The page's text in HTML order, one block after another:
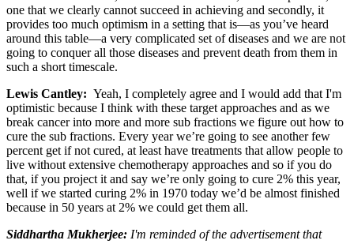
one that we clearly cannot succeed in achieving and secondly, it
provides too much optimism in a setting that is—as you’ve heard
around this table—a very complicated set of diseases and we are not
going to conquer all those diseases and prevent death from them in
such a short timescale.
Lewis Cantley: Yeah, I completely agree and I would add that I'm
optimistic because I think with these target approaches and as we
break cancer into more and more sub fractions we figure out how to
cure the sub fractions. Every year we’re going to see another few
percent get if not cured, at least have treatments that allow people to
live without extensive chemotherapy approaches and so if you do
that, if you project it and say we’re only going to cure 2% this year,
well if we started curing 2% in 1970 today we’d be almost finished
because in 50 years at 2% we could get them all.
Siddhartha Mukherjee: I'm reminded of the advertisement that